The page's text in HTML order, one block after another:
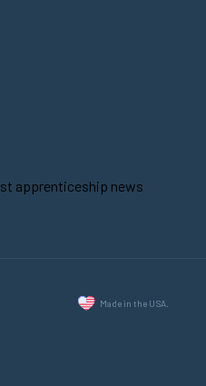
apprenticeship news
Made in the USA.